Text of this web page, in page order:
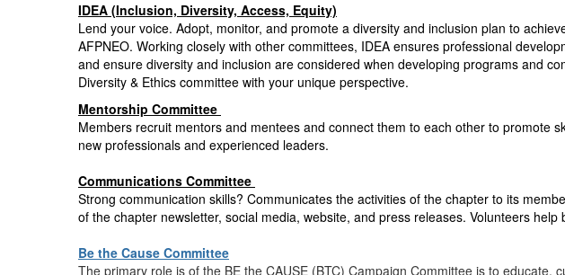
IDEA (Inclusion, Diversity, Access, Equity)
Lend your voice. Adopt, monitor, and promote a diversity and inclusion plan to
AFPNEO. Working closely with other committees, IDEA ensures professional
and ensure diversity and inclusion are considered when developing programs and
Diversity & Ethics committee with your unique perspective.
Mentorship Committee
Members recruit mentors and mentees and connect them to each other to promote
new professionals and experienced leaders.
Communications Committee
Strong communication skills? Communicates the activities of the chapter to its
of the chapter newsletter, social media, website, and press releases. Volunteers
Be the Cause Committee
The primary role is of the BE the CAUSE (BTC) Campaign Committee is to educate,